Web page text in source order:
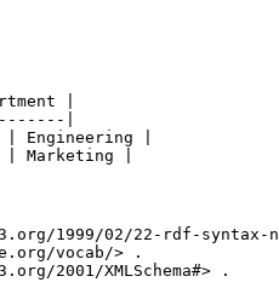
|
|
| Engineering |
| Marketing |
1999/02/22-rdf-syntax-
vocab/> .
2001/XMLSchema#> .